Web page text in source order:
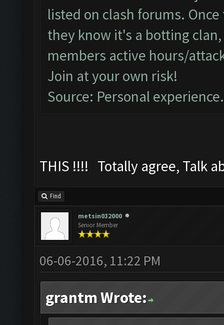
listed on clash forums.
they know it's a botting
members active hours/
Join at your own risk!
Source: Personal experience.
THIS !!!! Totally agree, Talk
Find
metsin032000
Senior Member
06-06-2016, 11:22 PM
grantm Wrote: